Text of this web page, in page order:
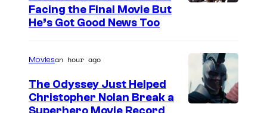
Facing the Final Movie But
He’s Got Good News Too
Moviesan hour ago
The Odyssey Just Helped
Christopher Nolan Break a